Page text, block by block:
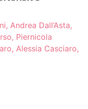
Andrea Dall’Asta,
Piernicola
Alessia Casciaro,